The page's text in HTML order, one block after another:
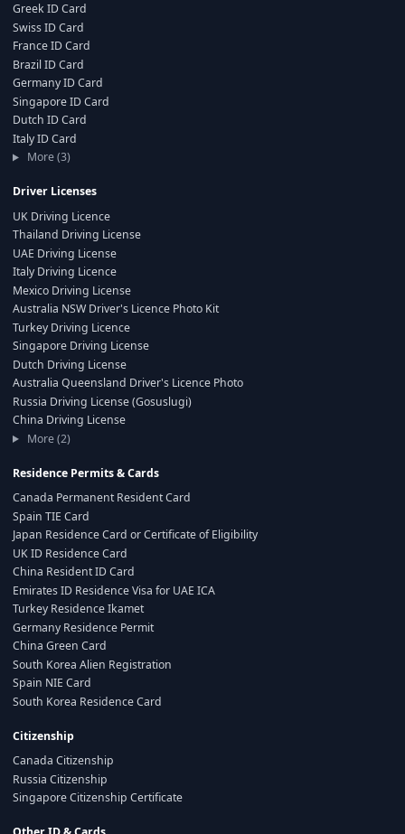
Greek ID Card
Swiss ID Card
France ID Card
Brazil ID Card
Germany ID Card
Singapore ID Card
Dutch ID Card
Italy ID Card
More (3)
Driver Licenses
UK Driving Licence
Thailand Driving License
UAE Driving License
Italy Driving Licence
Mexico Driving License
Australia NSW Driver's Licence Photo Kit
Turkey Driving Licence
Singapore Driving License
Dutch Driving License
Australia Queensland Driver's Licence Photo
Russia Driving License (Gosuslugi)
China Driving License
More (2)
Residence Permits & Cards
Canada Permanent Resident Card
Spain TIE Card
Japan Residence Card or Certificate of Eligibility
UK ID Residence Card
China Resident ID Card
Emirates ID Residence Visa for UAE ICA
Turkey Residence Ikamet
Germany Residence Permit
China Green Card
South Korea Alien Registration
Spain NIE Card
South Korea Residence Card
Citizenship
Canada Citizenship
Russia Citizenship
Singapore Citizenship Certificate